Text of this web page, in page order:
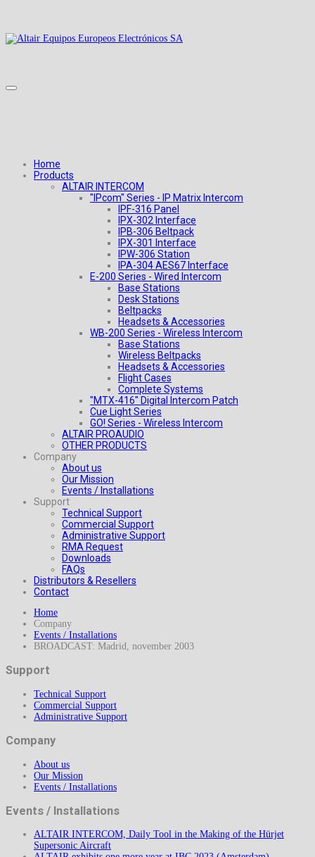
Home
Products
ALTAIR INTERCOM
"IPcom" Series - IP Matrix Intercom
IPF-316 Panel
IPX-302 Interface
IPB-306 Beltpack
IPX-301 Interface
IPW-306 Station
IPA-304 AES67 Interface
E-200 Series - Wired Intercom
Base Stations
Desk Stations
Beltpacks
Headsets & Accessories
WB-200 Series - Wireless Intercom
Base Stations
Wireless Beltpacks
Headsets & Accessories
Flight Cases
Complete Systems
"MTX-416" Digital Intercom Patch
Cue Light Series
GO! Series - Wireless Intercom
ALTAIR PROAUDIO
OTHER PRODUCTS
Company
About us
Our Mission
Events / Installations
Support
Technical Support
Commercial Support
Administrative Support
RMA Request
Downloads
FAQs
Distributors & Resellers
Contact
Home
Company
Events / Installations
BROADCAST: Madrid, november 2003
Support
Technical Support
Commercial Support
Administrative Support
Company
About us
Our Mission
Events / Installations
Events / Installations
ALTAIR INTERCOM, Daily Tool in the Making of the Hürjet
Supersonic Aircraft